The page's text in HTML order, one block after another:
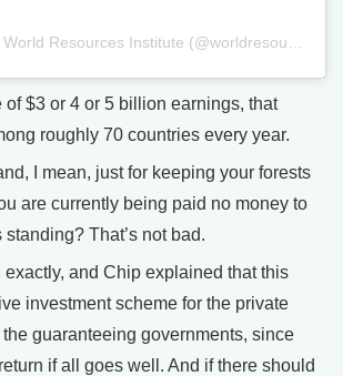
of $3 or 4 or 5 billion earnings, that
roughly 70 countries every year.
I mean, just for keeping your forests
are currently being paid no money to
standing? That’s not bad.
exactly, and Chip explained that this
investment scheme for the private
guaranteeing governments, since
if all goes well. And if there should